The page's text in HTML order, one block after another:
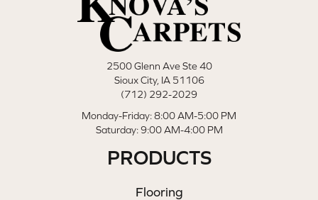
2500 Glenn Ave Ste 40
Sioux City, IA 51106
(712) 292-2029
Monday-Friday: 8:00 AM-5:00 PM
Saturday: 9:00 AM-4:00 PM
PRODUCTS
Flooring